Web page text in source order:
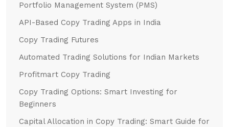
Portfolio Management System (PMS)
API-Based Copy Trading Apps in India
Copy Trading Futures
Automated Trading Solutions for Indian Markets
Profitmart Copy Trading
Copy Trading Options: Smart Investing for
Beginners
Capital Allocation in Copy Trading: Smart Guide for